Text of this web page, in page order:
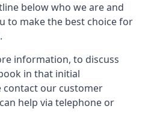
below who we are and
to make the best choice for
information, to discuss
in that initial
contact our customer
help via telephone or